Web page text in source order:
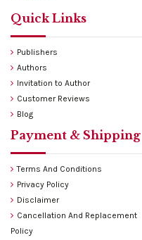
Quick Links
Publishers
Authors
Invitation to Author
Customer Reviews
Blog
Payment & Shipping
Terms And Conditions
Privacy Policy
Disclaimer
Cancellation And Replacement
Policy